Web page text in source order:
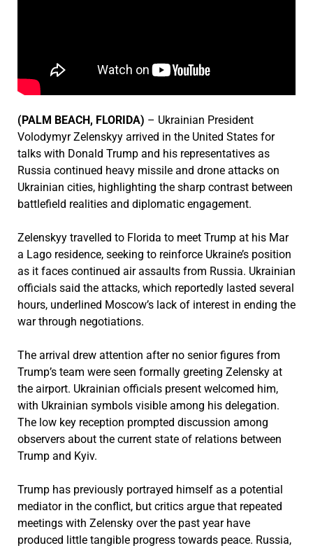
(PALM BEACH, FLORIDA) – Ukrainian President
Volodymyr Zelenskyy arrived in the United States for
talks with Donald Trump and his representatives as
Russia continued heavy missile and drone attacks on
Ukrainian cities, highlighting the sharp contrast between
battlefield realities and diplomatic engagement.
Zelenskyy travelled to Florida to meet Trump at his Mar
a Lago residence, seeking to reinforce Ukraine’s position
as it faces continued air assaults from Russia. Ukrainian
officials said the attacks, which reportedly lasted several
hours, underlined Moscow’s lack of interest in ending the
war through negotiations.
The arrival drew attention after no senior figures from
Trump’s team were seen formally greeting Zelensky at
the airport. Ukrainian officials present welcomed him,
with Ukrainian symbols visible among his delegation.
The low key reception prompted discussion among
observers about the current state of relations between
Trump and Kyiv.
Trump has previously portrayed himself as a potential
mediator in the conflict, but critics argue that repeated
meetings with Zelensky over the past year have
produced little tangible progress towards peace. Russia,